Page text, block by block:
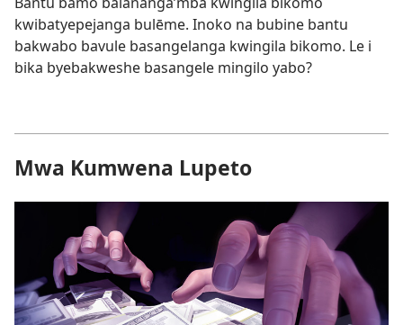
kwibatyepejanga bulēme. Inoko na bubine bantu
bakwabo bavule basangelanga kwingila bikomo. Le i
bika byebakweshe basangele mingilo yabo?
Mwa Kumwena Lupeto